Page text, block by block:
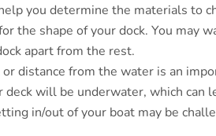
you determine the materials to
the shape of your dock. You may
apart from the rest.
or distance from the water is an
will be underwater, which can
in/out of your boat may be